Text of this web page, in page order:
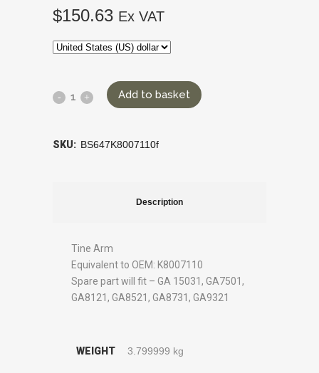
$150.63 Ex VAT
Add to basket
SKU: BS647K8007110f
Description
Tine Arm
Equivalent to OEM: K8007110
Spare part will fit – GA 15031, GA7501,
GA8121, GA8521, GA8731, GA9321
WEIGHT 3.799999 kg